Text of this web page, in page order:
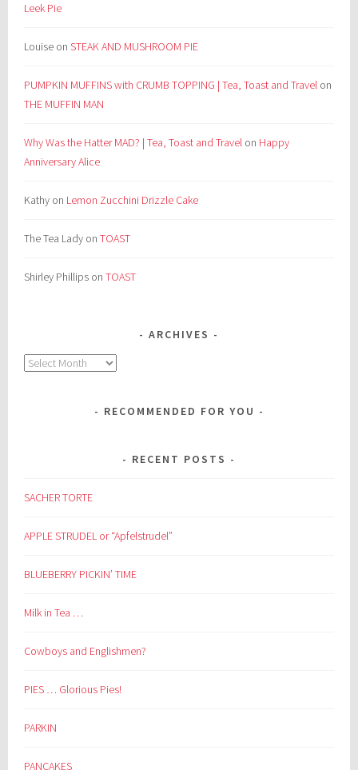
Leek Pie
Louise onSTEAK AND MUSHROOM PIE
PUMPKIN MUFFINS with CRUMB TOPPING | Tea, Toast and Travel on
THE MUFFIN MAN
Why Was the Hatter MAD? | Tea, Toast and Travel on Happy
Anniversary Alice
Kathy on Lemon Zucchini Drizzle Cake
The Tea Lady onTOAST
Shirley Phillips onTOAST
ARCHIVES
Archives
RECOMMENDED FOR YOU
RECENT POSTS
SACHER TORTE
APPLE STRUDEL or “Apfelstrudel”
BLUEBERRY PICKIN’ TIME
Milk in Tea …
Cowboys and Englishmen?
PIES … Glorious Pies!
PARKIN
PANCAKES